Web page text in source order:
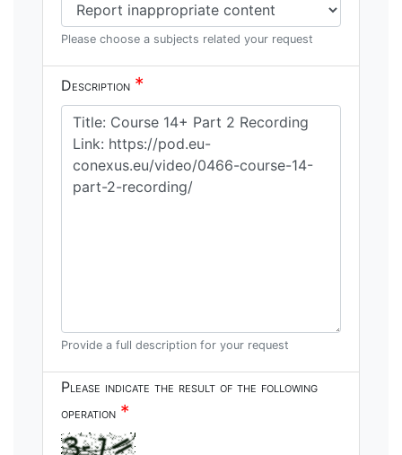
Please choose a subjects related your request
Description *
Provide a full description for your request
Please indicate the result of the following
operation *